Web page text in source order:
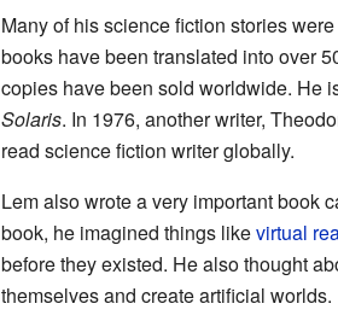
Many of his science fiction stories
books have been translated into over
copies have been sold worldwide. He
Solaris. In 1976, another writer,
read science fiction writer globally.
Lem also wrote a very important book
book, he imagined things likevirtual
before they existed. He also thought
themselves and create artificial worlds.